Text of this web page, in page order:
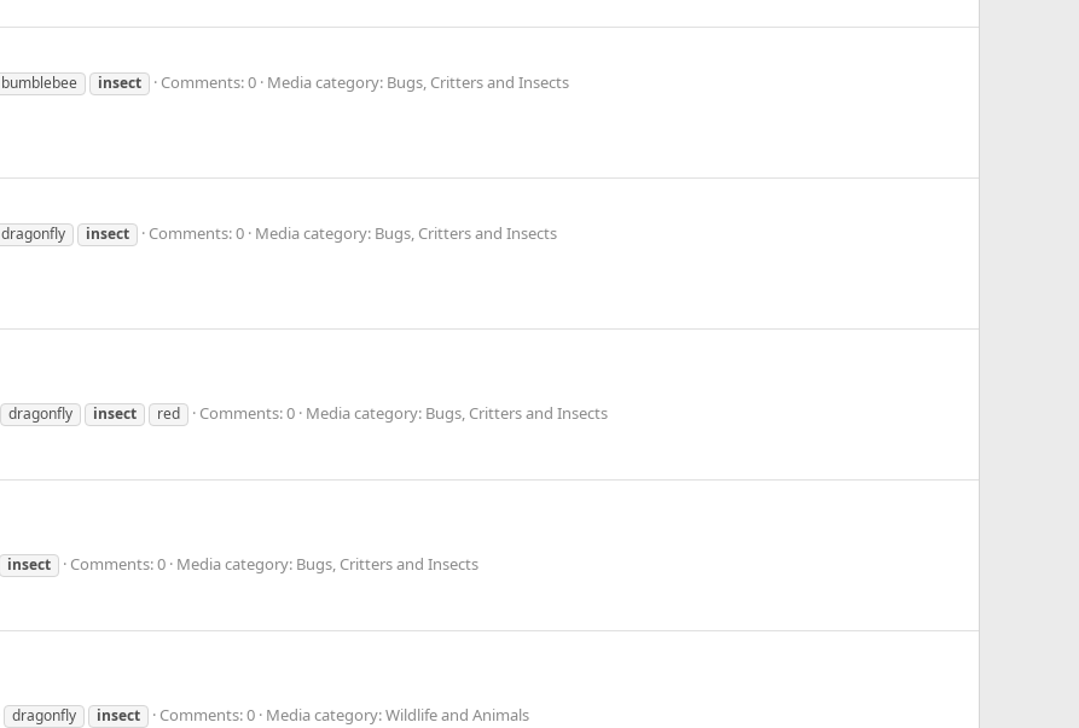
bumblebee insect Comments: 0 Media category: Bugs, Critters and Insects
dragonfly insect Comments: 0 Media category: Bugs, Critters and Insects
dragonfly insect red Comments: 0 Media category: Bugs, Critters and Insects
insect Comments: 0 Media category: Bugs, Critters and Insects
dragonfly insect Comments: 0 Media category: Wildlife and Animals